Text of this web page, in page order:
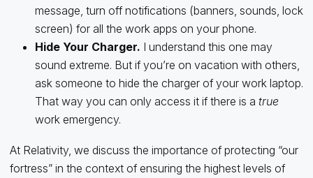
message, turn off notifications (banners, sounds, lock
screen) for all the work apps on your phone.
Hide Your Charger. I understand this one may
sound extreme. But if you’re on vacation with others,
ask someone to hide the charger of your work laptop.
That way you can only access it if there is a true
work emergency.
At Relativity, we discuss the importance of protecting “our
fortress” in the context of ensuring the highest levels of